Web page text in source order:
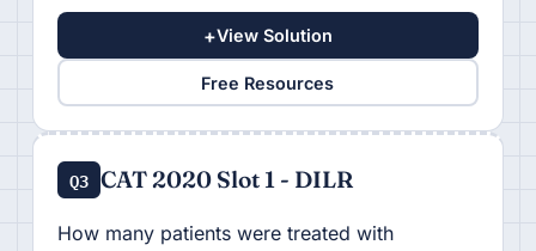
+View Solution
Free Resources
Q3 CAT 2020 Slot 1 - DILR
How many patients were treated with